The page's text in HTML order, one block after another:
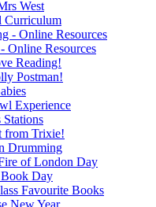
West
Curriculum
- Online Resources
Online Resources
Reading!
Postman!
Experience
Stations
from Trixie!
Drumming
of London Day
Day
Favourite Books
New Year